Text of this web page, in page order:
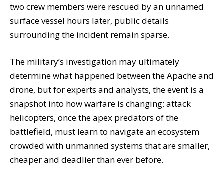
two crew members were rescued by an unnamed
surface vessel hours later, public details
surrounding the incident remain sparse.
The military’s investigation may ultimately
determine what happened between the Apache and
drone, but for experts and analysts, the event is a
snapshot into how warfare is changing: attack
helicopters, once the apex predators of the
battlefield, must learn to navigate an ecosystem
crowded with unmanned systems that are smaller,
cheaper and deadlier than ever before.